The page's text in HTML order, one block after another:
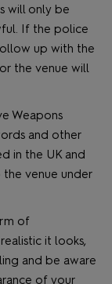
will only be
If the police
up with the
the venue will
Weapons
and other
in the UK and
venue under
of
it looks,
and be aware
of your